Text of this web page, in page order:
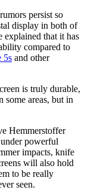
persist so
display in both of
explained that it has
compared to
5s and other
is truly durable,
some areas, but in
Hemmerstoffer
powerful
impacts, knife
will also hold
to be really
seen.